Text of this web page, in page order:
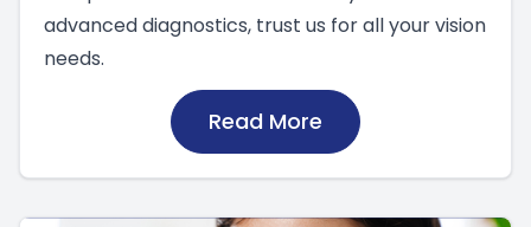
advanced diagnostics, trust us for all your vision
needs.
Read More